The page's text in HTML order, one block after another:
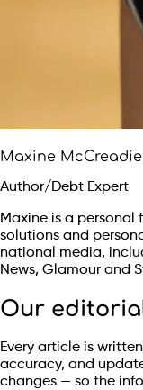
Maxine McCreadie
Author/Debt Expert
Maxine is a personal
solutions and
national media,
News, Glamour and
Our
Every article is
accuracy, and
changes — so the